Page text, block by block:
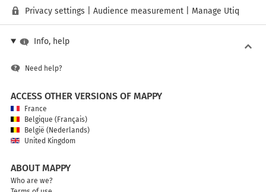
Privacy settings Audience measurement Manage Utiq
Info, help
Need help?
ACCESS OTHER VERSIONS OF MAPPY
France
Belgique (Français)
België (Nederlands)
United Kingdom
ABOUT MAPPY
Who are we?